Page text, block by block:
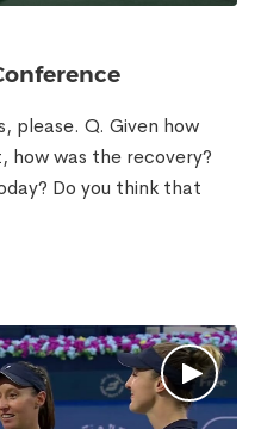
please. Q. Given how
how was the recovery?
Do you think that